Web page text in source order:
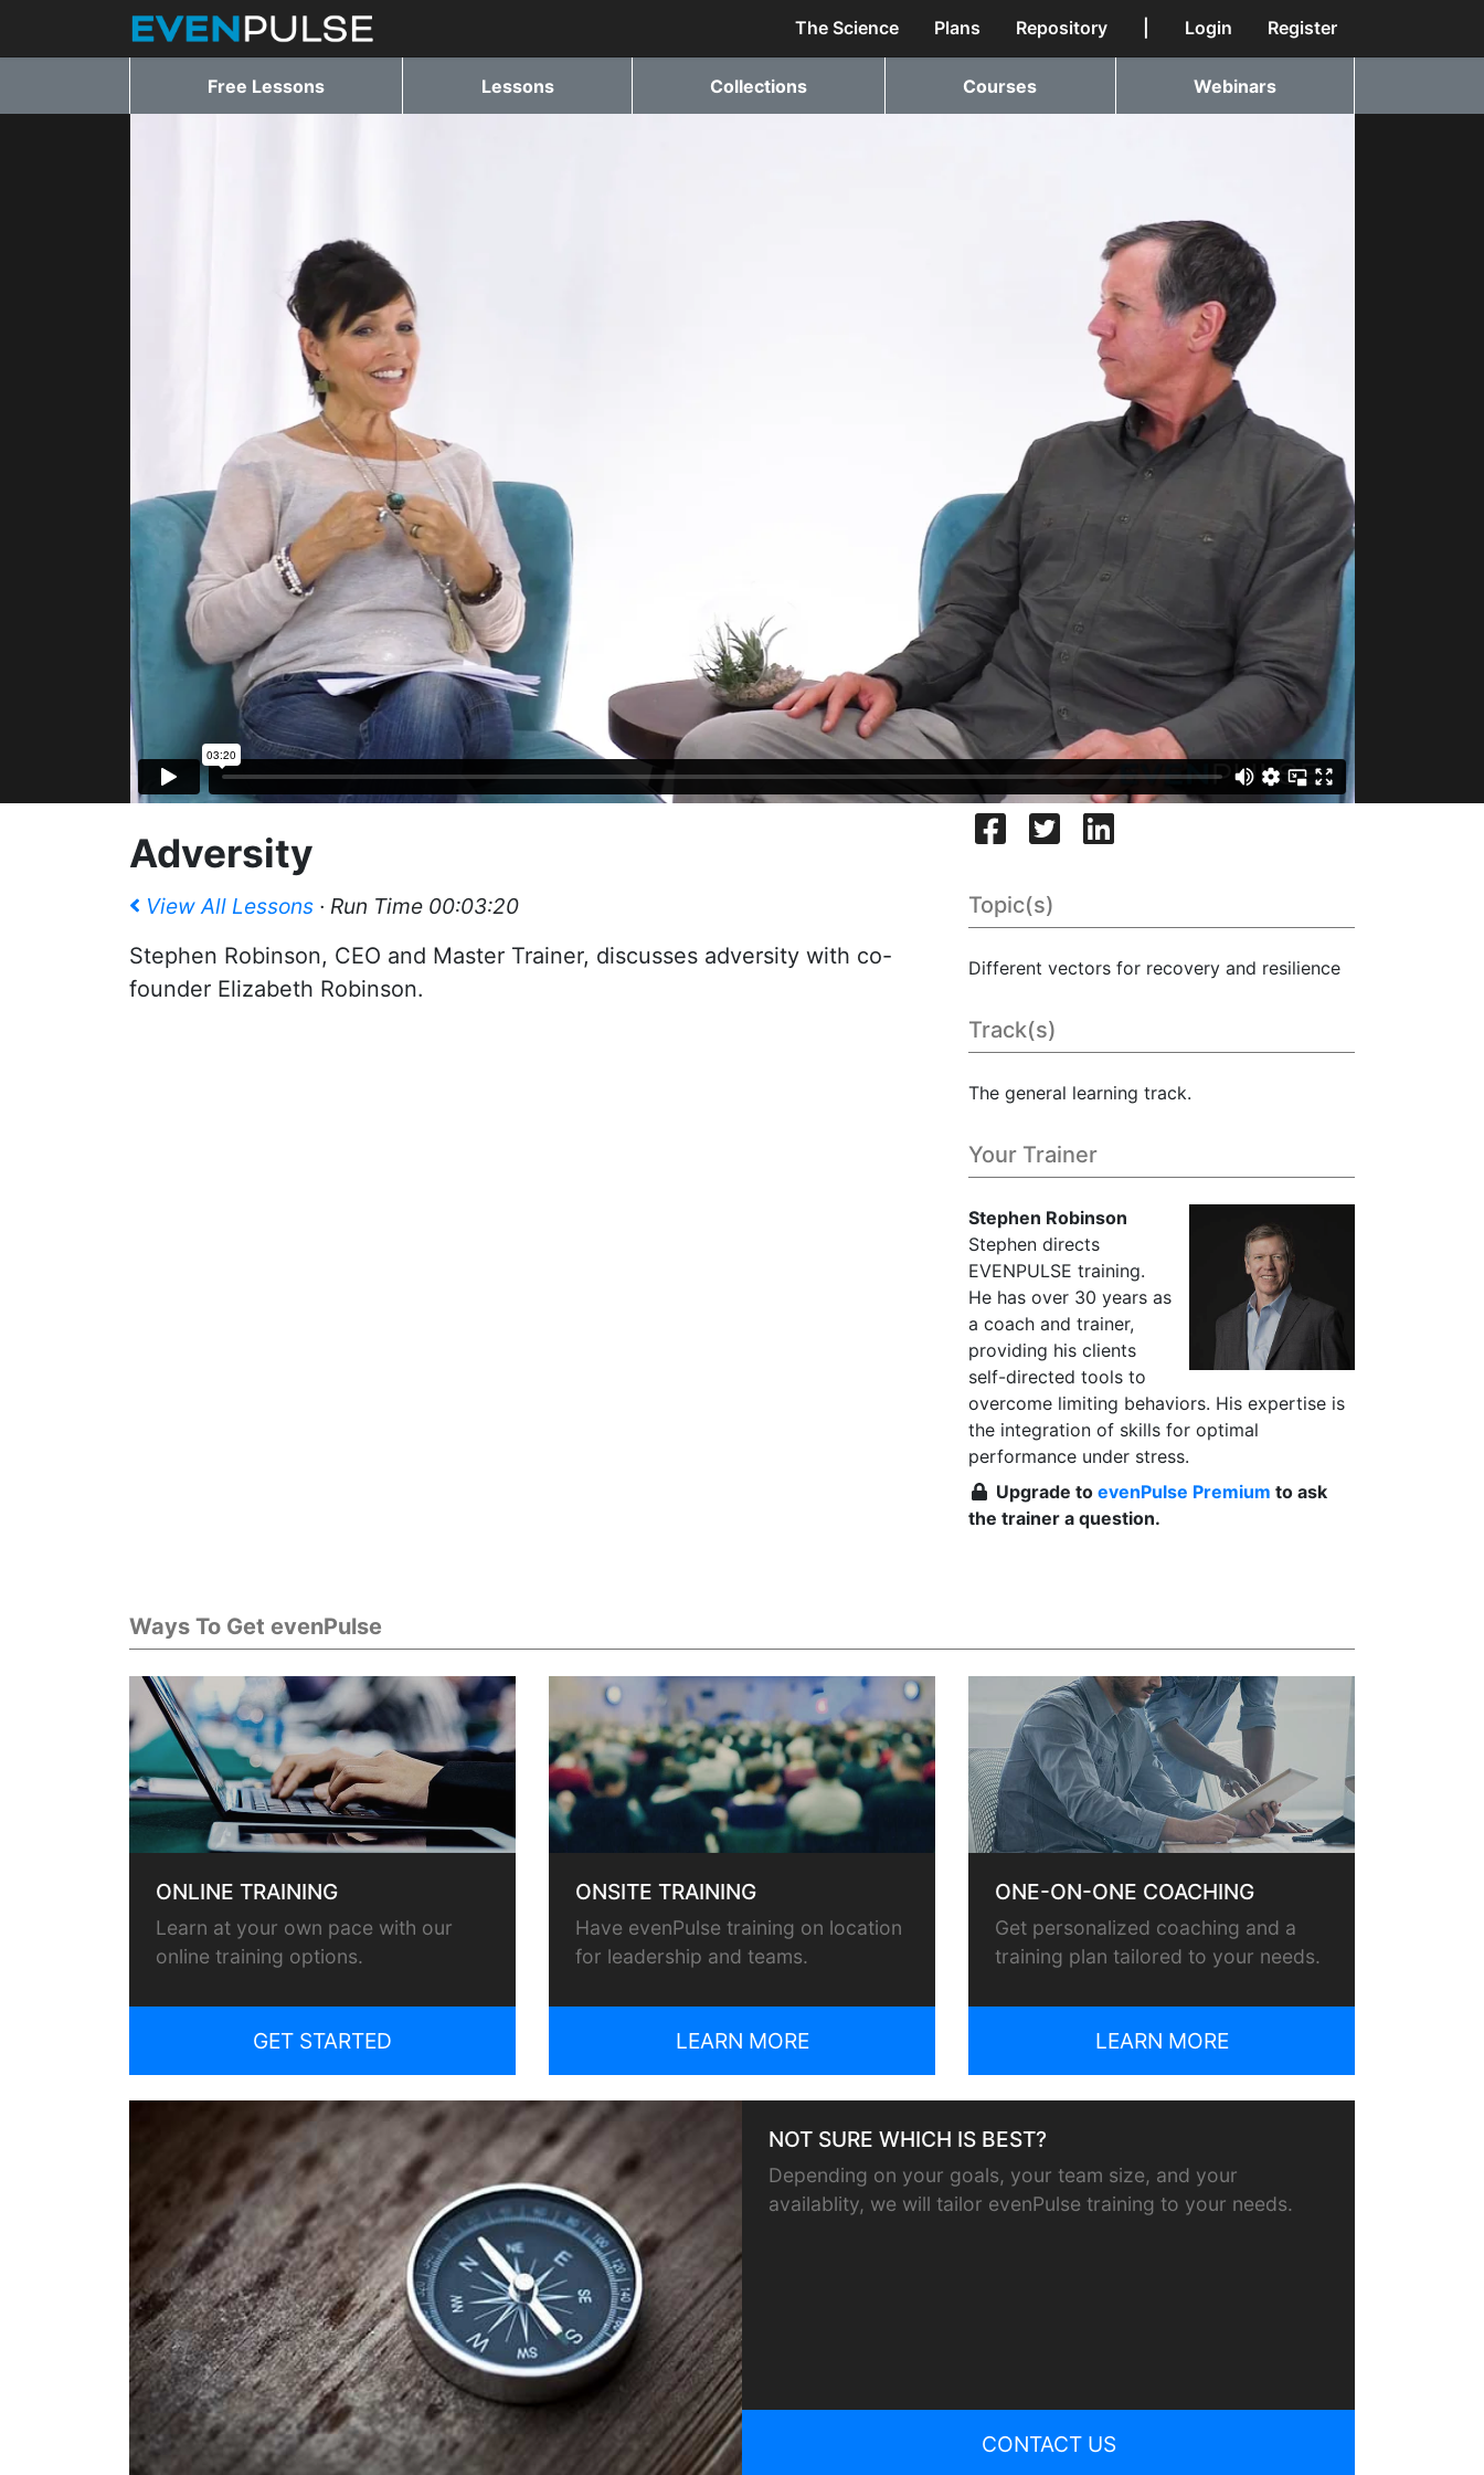
The Science Plans Repository Login Register
Free Lessons Lessons Collections Courses Webinars
Adversity
View All Lessons· Run Time 00:03:20
Stephen Robinson, CEO and Master Trainer, discusses adversity with co-
founder Elizabeth Robinson.
Topic(s)
Different vectors for recovery and resilience
Track(s)
The general learning track.
Your Trainer
Stephen Robinson
Stephen directs
EVENPULSE training.
He has over 30 years as
a coach and trainer,
providing his clients
self-directed tools to
overcome limiting behaviors. His expertise is
the integration of skills for optimal
performance under stress.
Upgrade to evenPulse Premium to ask
the trainer a question.
Ways To Get evenPulse
ONLINE TRAINING
Learn at your own pace with our
online training options.
GET STARTED
ONSITE TRAINING
Have evenPulse training on location
for leadership and teams.
LEARN MORE
ONE-ON-ONE COACHING
Get personalized coaching and a
training plan tailored to your needs.
LEARN MORE
NOT SURE WHICH IS BEST?
Depending on your goals, your team size, and your
availablity, we will tailor evenPulse training to your needs.
CONTACT US